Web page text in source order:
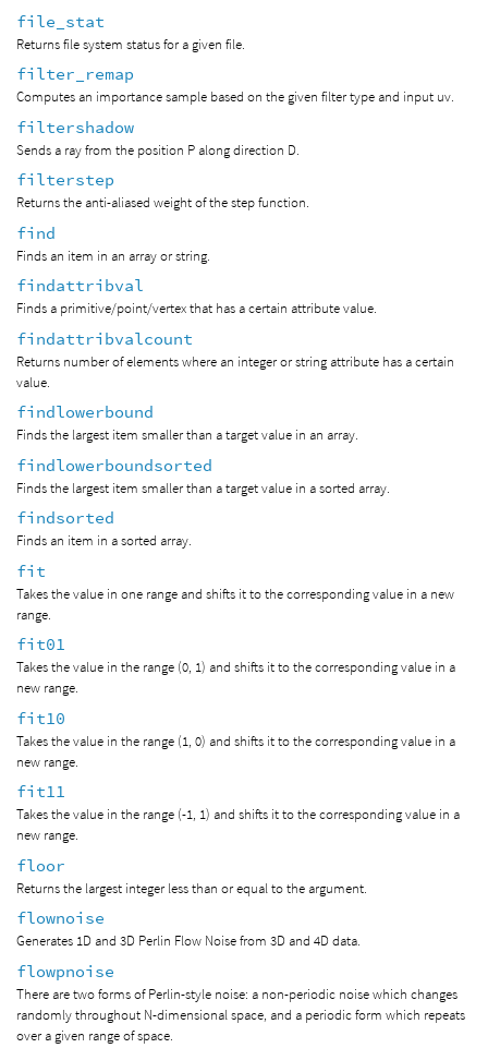
file_stat
Returns file system status for a given file.
filter_remap
Computes an importance sample based on the given filter type and input uv.
filtershadow
Sends a ray from the position P along direction D.
filterstep
Returns the anti-aliased weight of the step function.
find
Finds an item in an array or string.
findattribval
Finds a primitive/point/vertex that has a certain attribute value.
findattribvalcount
Returns number of elements where an integer or string attribute has a certain
value.
findlowerbound
Finds the largest item smaller than a target value in an array.
findlowerboundsorted
Finds the largest item smaller than a target value in a sorted array.
findsorted
Finds an item in a sorted array.
fit
Takes the value in one range and shifts it to the corresponding value in a new
range.
fit01
Takes the value in the range (0, 1) and shifts it to the corresponding value in a
new range.
fit10
Takes the value in the range (1, 0) and shifts it to the corresponding value in a
new range.
fit11
Takes the value in the range (-1, 1) and shifts it to the corresponding value in a
new range.
floor
Returns the largest integer less than or equal to the argument.
flownoise
Generates 1D and 3D Perlin Flow Noise from 3D and 4D data.
flowpnoise
There are two forms of Perlin-style noise: a non-periodic noise which changes
randomly throughout N-dimensional space, and a periodic form which repeats
over a given range of space.